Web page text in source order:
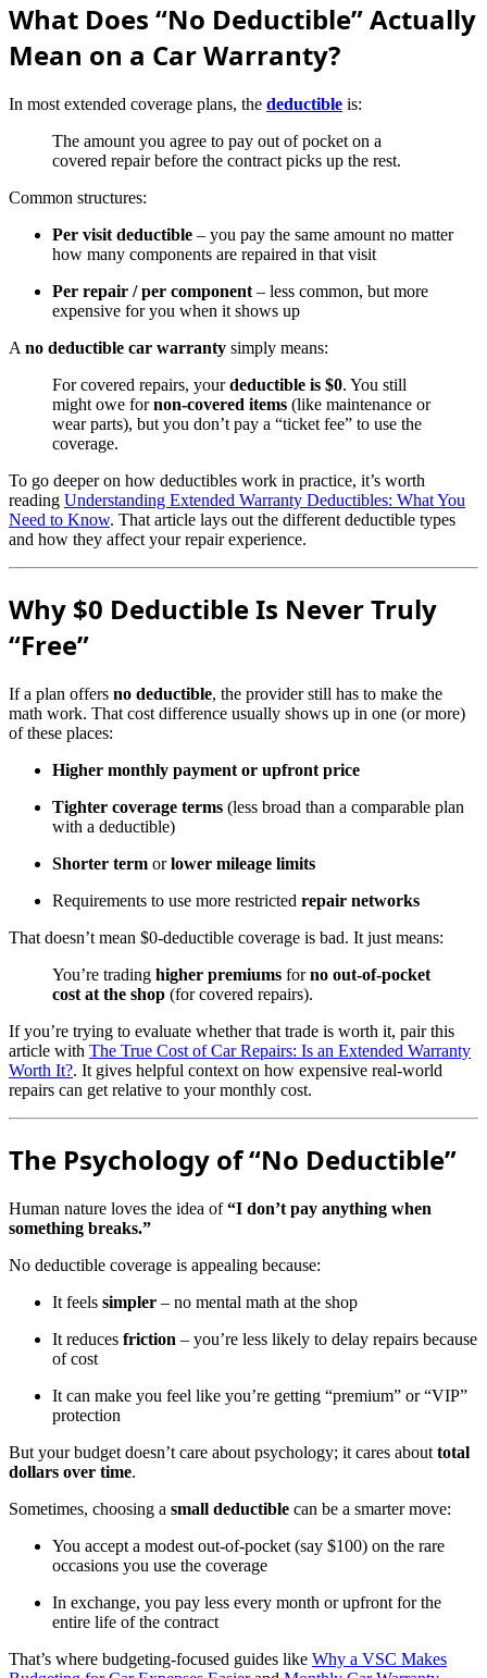
What Does “No Deductible” Actually
Mean on a Car Warranty?
In most extended coverage plans, the deductible is:
The amount you agree to pay out of pocket on a
covered repair before the contract picks up the rest.
Common structures:
Per visit deductible – you pay the same amount no matter
how many components are repaired in that visit
Per repair / per component – less common, but more
expensive for you when it shows up
A no deductible car warranty simply means:
For covered repairs, yourdeductible is $0. You still
might owe fornon-covered items (like maintenance or
wear parts), but you don’t pay a “ticket fee” to use the
coverage.
To go deeper on how deductibles work in practice, it’s worth
reading Understanding Extended Warranty Deductibles: What You
Need to Know. That article lays out the different deductible types
and how they affect your repair experience.
Why $0 Deductible Is Never Truly
“Free”
If a plan offers no deductible, the provider still has to make the
math work. That cost difference usually shows up in one (or more)
of these places:
Higher monthly payment or upfront price
Tighter coverage terms (less broad than a comparable plan
with a deductible)
Shorter term orlower mileage limits
Requirements to use more restricted repair networks
That doesn’t mean $0-deductible coverage is bad. It just means:
You’re trading higher premiums forno out-of-pocket
cost at the shop (for covered repairs).
If you’re trying to evaluate whether that trade is worth it, pair this
article with The True Cost of Car Repairs: Is an Extended Warranty
Worth It?. It gives helpful context on how expensive real-world
repairs can get relative to your monthly cost.
The Psychology of “No Deductible”
Human nature loves the idea of“I don’t pay anything when
something breaks.”
No deductible coverage is appealing because:
It feels simpler – no mental math at the shop
It reduces friction – you’re less likely to delay repairs because
of cost
It can make you feel like you’re getting “premium” or “VIP”
protection
But your budget doesn’t care about psychology; it cares about total
dollars over time.
Sometimes, choosing a small deductible can be a smarter move:
You accept a modest out-of-pocket (say $100) on the rare
occasions you use the coverage
In exchange, you pay less every month or upfront for the
entire life of the contract
That’s where budgeting-focused guides like Why a VSC Makes